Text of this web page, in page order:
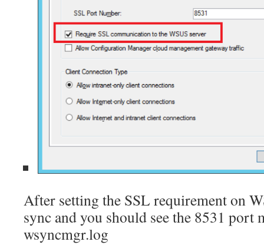
After setting the SSL requirement on
sync and you should see the 8531 port
wsyncmgr.log